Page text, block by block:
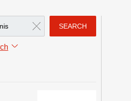
SEARCH